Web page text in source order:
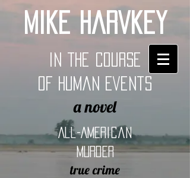
Mike Harvkey
In the Course
of Human Events
a novel
All-American
Murder
true crime